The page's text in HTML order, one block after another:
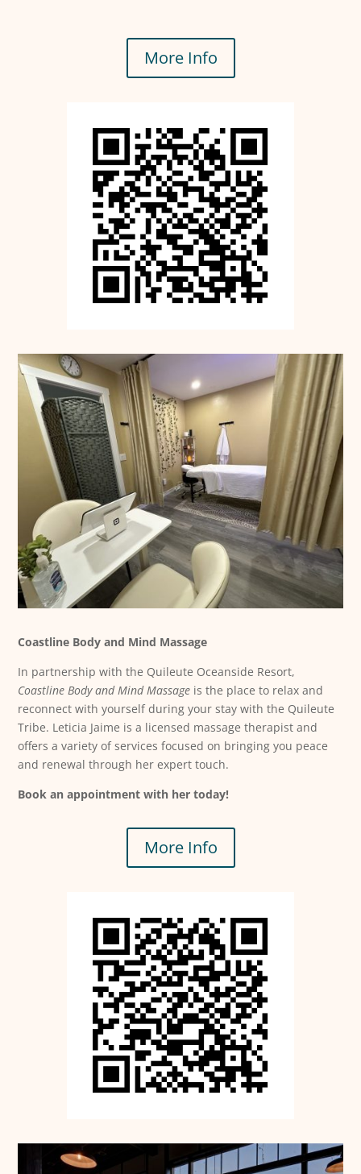
More Info
Coastline Body and Mind Massage
In partnership with the Quileute Oceanside Resort,
Coastline Body and Mind Massage is the place to relax and
reconnect with yourself during your stay with the Quileute
Tribe. Leticia Jaime is a licensed massage therapist and
offers a variety of services focused on bringing you peace
and renewal through her expert touch.
Book an appointment with her today!
More Info